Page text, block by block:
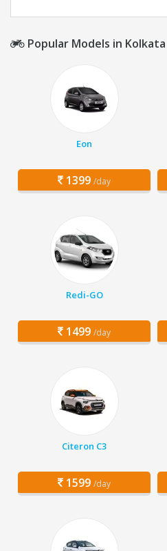
Popular Models in Kolkata
Eon
1399 /day
Redi-GO
1499 /day
Citeron C3
1599 /day